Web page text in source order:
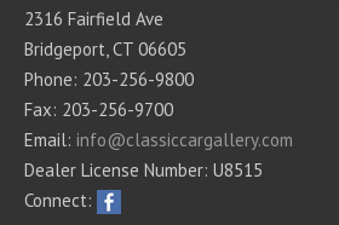
2316 Fairfield Ave
Bridgeport, CT 06605
Phone: 203-256-9800
Fax: 203-256-9700
Email: info@classiccargallery.com
Dealer License Number: U8515
Connect: